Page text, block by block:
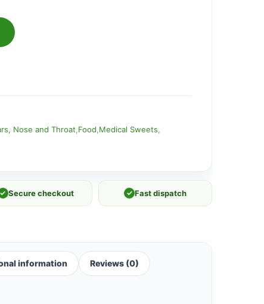
Nose and Throat Food Medical Sweets
✓ Secure checkout ✓ Fast dispatch
information Reviews (0)